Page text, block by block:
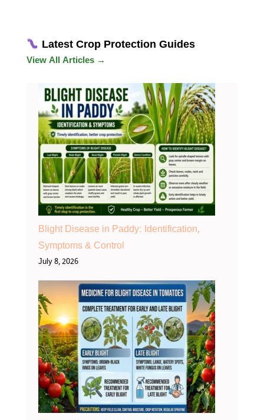
Latest Crop Protection Guides
View All Articles →
Blight Disease in Paddy: Identification,
Symptoms & Control
July 8, 2026